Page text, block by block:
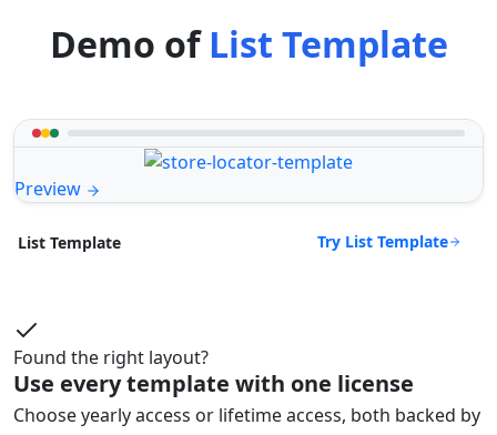
Demo ofList Template
Preview
List Template Try List Template
Found the right layout?
Use every template with one license
Choose yearly access or lifetime access, both backed by